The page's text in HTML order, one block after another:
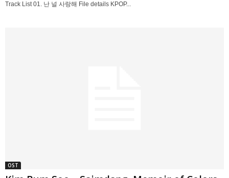
Track List 01. 난 널 사랑해 File details KPOP...
OST